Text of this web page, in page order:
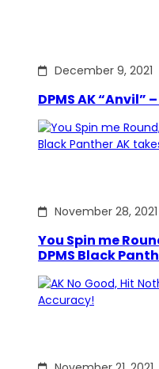
December 9, 2021
DPMS AK “Anvil”
November 28, 2021
You Spin me
DPMS Black